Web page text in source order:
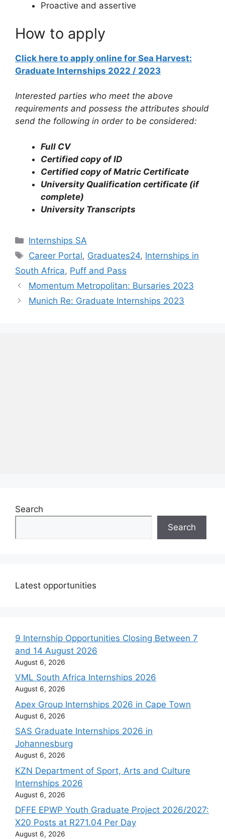
Proactive and assertive
How to apply
Click here to apply online for Sea Harvest:
Graduate Internships 2022 / 2023
Interested parties who meet the above
requirements and possess the attributes should
send the following in order to be considered:
Full CV
Certified copy of ID
Certified copy of Matric Certificate
University Qualification certificate (if
complete)
University Transcripts
Categories
Internships SA
Tags
Career Portal, Graduates24, Internships in
South Africa, Puff and Pass
Momentum Metropolitan: Bursaries 2023
Munich Re: Graduate Internships 2023
Search
Search
Latest opportunities
9 Internship Opportunities Closing Between 7
and 14 August 2026
August 6, 2026
VML South Africa Internships 2026
August 6, 2026
Apex Group Internships 2026 in Cape Town
August 6, 2026
SAS Graduate Internships 2026 in
Johannesburg
August 6, 2026
KZN Department of Sport, Arts and Culture
Internships 2026
August 6, 2026
DFFE EPWP Youth Graduate Project 2026/2027:
X20 Posts at R271.04 Per Day
August 6, 2026